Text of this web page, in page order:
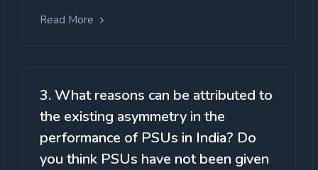
Read More
3. What reasons can be attributed to
the existing asymmetry in the
performance of PSUs in India? Do
you think PSUs have not been given